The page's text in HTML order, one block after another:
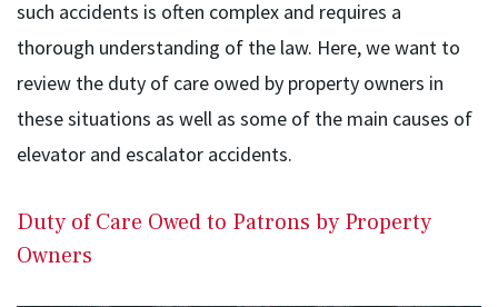
such accidents is often complex and requires a
thorough understanding of the law. Here, we want to
review the duty of care owed by property owners in
these situations as well as some of the main causes of
elevator and escalator accidents.
Duty of Care Owed to Patrons by Property
Owners